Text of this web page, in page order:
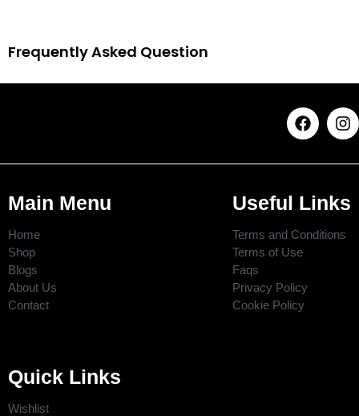
Frequently Asked Question
Main Menu
Home
Shop
Blogs
About Us
Contact
Useful Links
Terms and Conditions
Terms of Use
Faqs
Privacy Policy
Cookie Policy
Quick Links
Wishlist